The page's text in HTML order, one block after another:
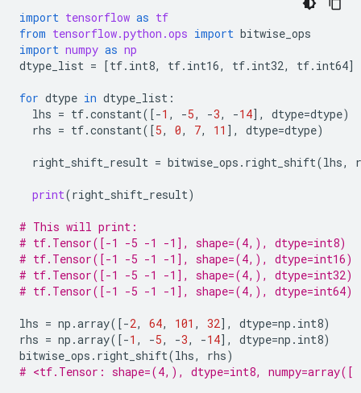
import tensorflow as tf
from tensorflow.python.ops import bitwise_ops
import numpy as np
dtype_list = [tf. int8, tf. int16, tf. int32, tf. int64]
for dtype in dtype_list :
lhs = tf.constant([-1 , -5, -3, -14], dtype=dtype)
rhs = tf.constant([5, 0, 7, 11 ], dtype=dtype)
right_shift_result = bitwise_ops . right_shift(lhs,
print(right_shift_result)
# This will print:
# tf.Tensor([-1 -5 -1 -1], shape=(4,), dtype=int8)
# tf.Tensor([-1 -5 -1 -1], shape=(4,), dtype=int16)
# tf.Tensor([-1 -5 -1 -1], shape=(4,), dtype=int32)
# tf.Tensor([-1 -5 -1 -1], shape=(4,), dtype=int64)
lhs = np .array([-2, 64, 101 , 32], dtype=np . int8)
rhs = np .array([-1 , -5, -3, -14], dtype=np . int8)
bitwise_ops . right_shift(lhs, rhs)
# <tf.Tensor: shape=(4,), dtype=int8,